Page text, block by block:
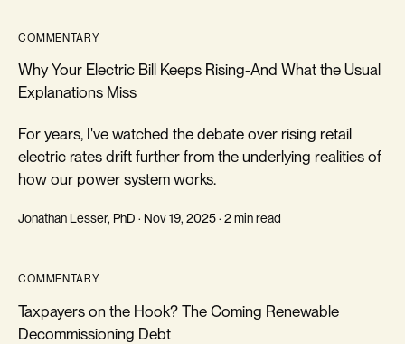
COMMENTARY
Why Your Electric Bill Keeps Rising-And What the Usual
Explanations Miss
For years, I've watched the debate over rising retail
electric rates drift further from the underlying realities of
how our power system works.
Jonathan Lesser, PhD · Nov 19, 2025 · 2 min read
COMMENTARY
Taxpayers on the Hook? The Coming Renewable
Decommissioning Debt